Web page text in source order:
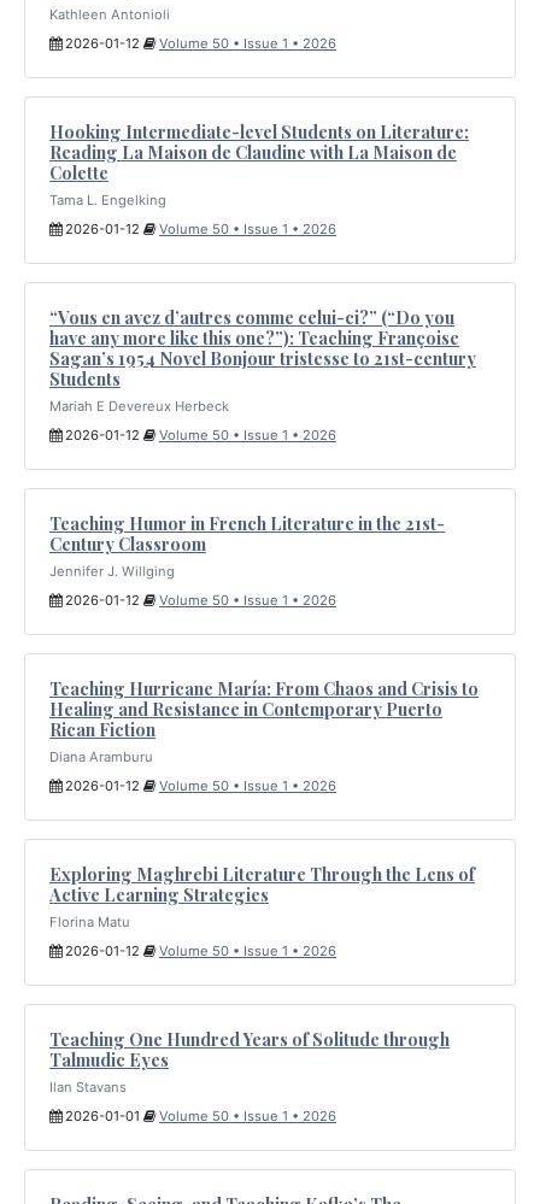
Kathleen Antonioli
2026-01-12
Volume 50 • Issue 1 • 2026
Hooking Intermediate-level Students on Literature:
Reading La Maison de Claudine with La Maison de
Colette
Tama L. Engelking
2026-01-12
Volume 50 • Issue 1 • 2026
“Vous en avez d’autres comme celui-ci?” (“Do you
have any more like this one?”): Teaching Françoise
Sagan’s 1954 Novel Bonjour tristesse to 21st-century
Students
Mariah E Devereux Herbeck
2026-01-12
Volume 50 • Issue 1 • 2026
Teaching Humor in French Literature in the 21st-
Century Classroom
Jennifer J. Willging
2026-01-12
Volume 50 • Issue 1 • 2026
Teaching Hurricane María: From Chaos and Crisis to
Healing and Resistance in Contemporary Puerto
Rican Fiction
Diana Aramburu
2026-01-12
Volume 50 • Issue 1 • 2026
Exploring Maghrebi Literature Through the Lens of
Active Learning Strategies
Florina Matu
2026-01-12
Volume 50 • Issue 1 • 2026
Teaching One Hundred Years of Solitude through
Talmudic Eyes
Ilan Stavans
2026-01-01
Volume 50 • Issue 1 • 2026